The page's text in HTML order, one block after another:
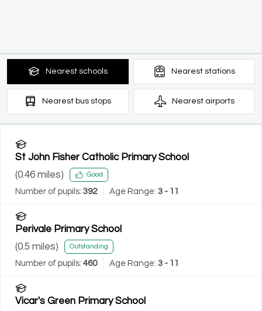
Nearest schools Nearest stations
Nearest bus stops Nearest airports
St John Fisher Catholic Primary School
(0.46 miles) Good
Number of pupils: 392 Age Range: 3 - 11
Perivale Primary School
(0.5 miles) Outstanding
Number of pupils: 460 Age Range: 3 - 11
Vicar's Green Primary School